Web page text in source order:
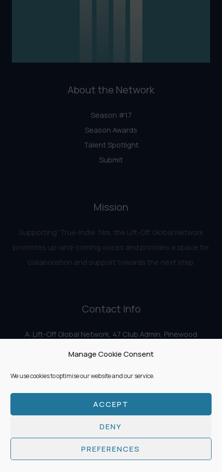
Manage Cookie Consent
We use cookies to optimise our website and our service.
ACCEPT
DENY
PREFERENCES
About the Network
Season #17
Season Awards
Talent Spotlight
Submit
Mission
Supporting ‘True-Indie‘ film, the Lift-Off Global Network
promotes up-and-coming voices and provides a space for
collaboration and support towards the next step.
Contact Info
A: Lift-Off Global Network, 47 Club Admin, Pinewood
Copyright © 2026 Lift-Off Global Network